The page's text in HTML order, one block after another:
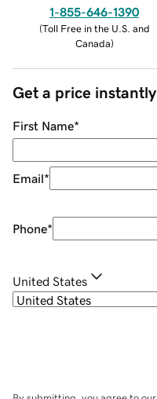
1-855-646-1390
(Toll Free in the U.S. and
Canada)
Get a price instantly
First Name*
Email*
Phone*
United States